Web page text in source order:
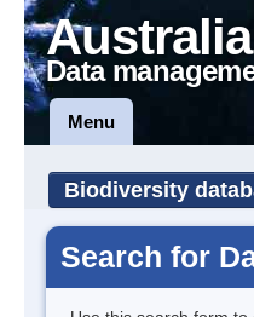
Data
Menu
Biodiversity
Search for